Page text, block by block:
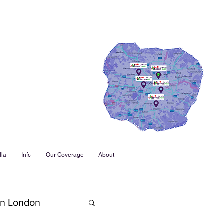
Info Our Coverage About
London